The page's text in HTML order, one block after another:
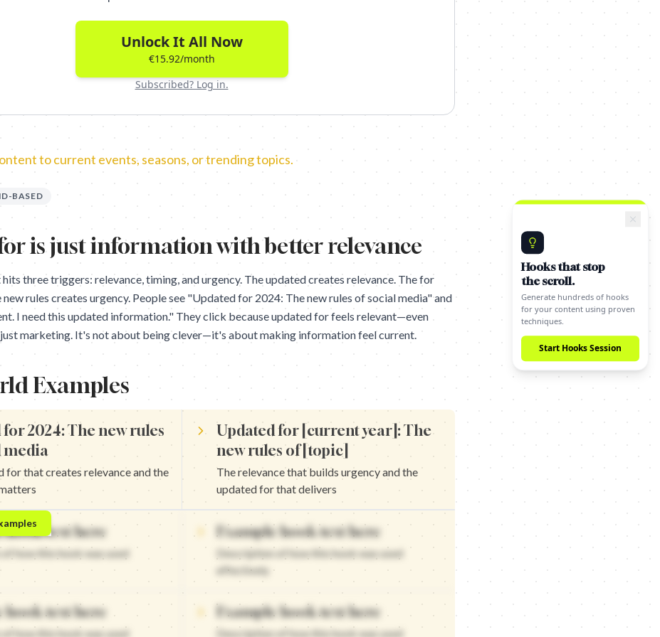
Unlock It All Now
€15.92/month
Subscribed? Log in.
to current events, seasons, or trending topics.
BASED
is just information with better relevance
three triggers: relevance, timing, and urgency. The updated creates relevance. The for
rules creates urgency. People see "Updated for 2024: The new rules of social media" and
I need this updated information." They click because updated for feels relevant—even
just marketing. It's not about being clever—it's about making information feel current.
Examples
2024: The new rules
media
for that creates relevance and the
Updated for [current year]: The
new rules of [topic]
The relevance that builds urgency and the
updated for that delivers
new rules of content creation — The updated for that creates relevance and the timing that works
new rules of growth — The relevance that builds urgency and the updated for that matters
new rules of engagement — The updated for that creates relevance and the timing that delivers
new rules of strategy — The relevance that builds urgency and the updated for that works
hook text here
how this hook was used
Example hook text here
Description of how this hook was used
effectively
hook text here
how this hook was used
Example hook text here
Description of how this hook was used
Hooks that stop
the scroll.
Generate hundreds of hooks
for your content using proven
techniques.
Start Hooks Session